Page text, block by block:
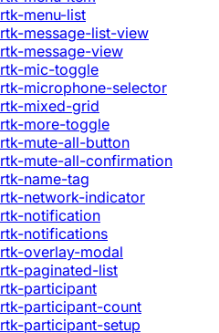
rtk-menu-list
rtk-message-list-view
rtk-message-view
rtk-mic-toggle
rtk-microphone-selector
rtk-mixed-grid
rtk-more-toggle
rtk-mute-all-button
rtk-mute-all-confirmation
rtk-name-tag
rtk-network-indicator
rtk-notification
rtk-notifications
rtk-overlay-modal
rtk-paginated-list
rtk-participant
rtk-participant-count
rtk-participant-setup